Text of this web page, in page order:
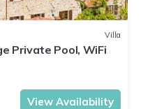
Villa
Private Pool, WiFi
View Availability